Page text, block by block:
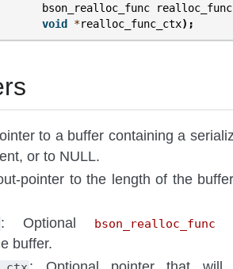
bson_realloc_func
realloc_func
void
*realloc_func_ctx);
to a buffer containing a
or to NULL.
pointer to the length of the
: Optional bson_realloc_func
buffer.